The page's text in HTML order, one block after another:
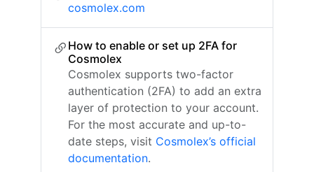
cosmolex.com
How to enable or set up 2FA for
Cosmolex
Cosmolex supports two-factor
authentication (2FA) to add an extra
layer of protection to your account.
For the most accurate and up-to-
date steps, visit Cosmolex’s official
documentation.